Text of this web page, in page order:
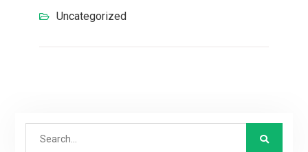
Uncategorized